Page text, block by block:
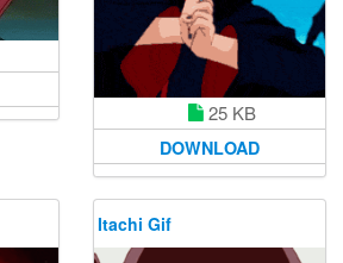
25 KB
DOWNLOAD
Itachi Gif